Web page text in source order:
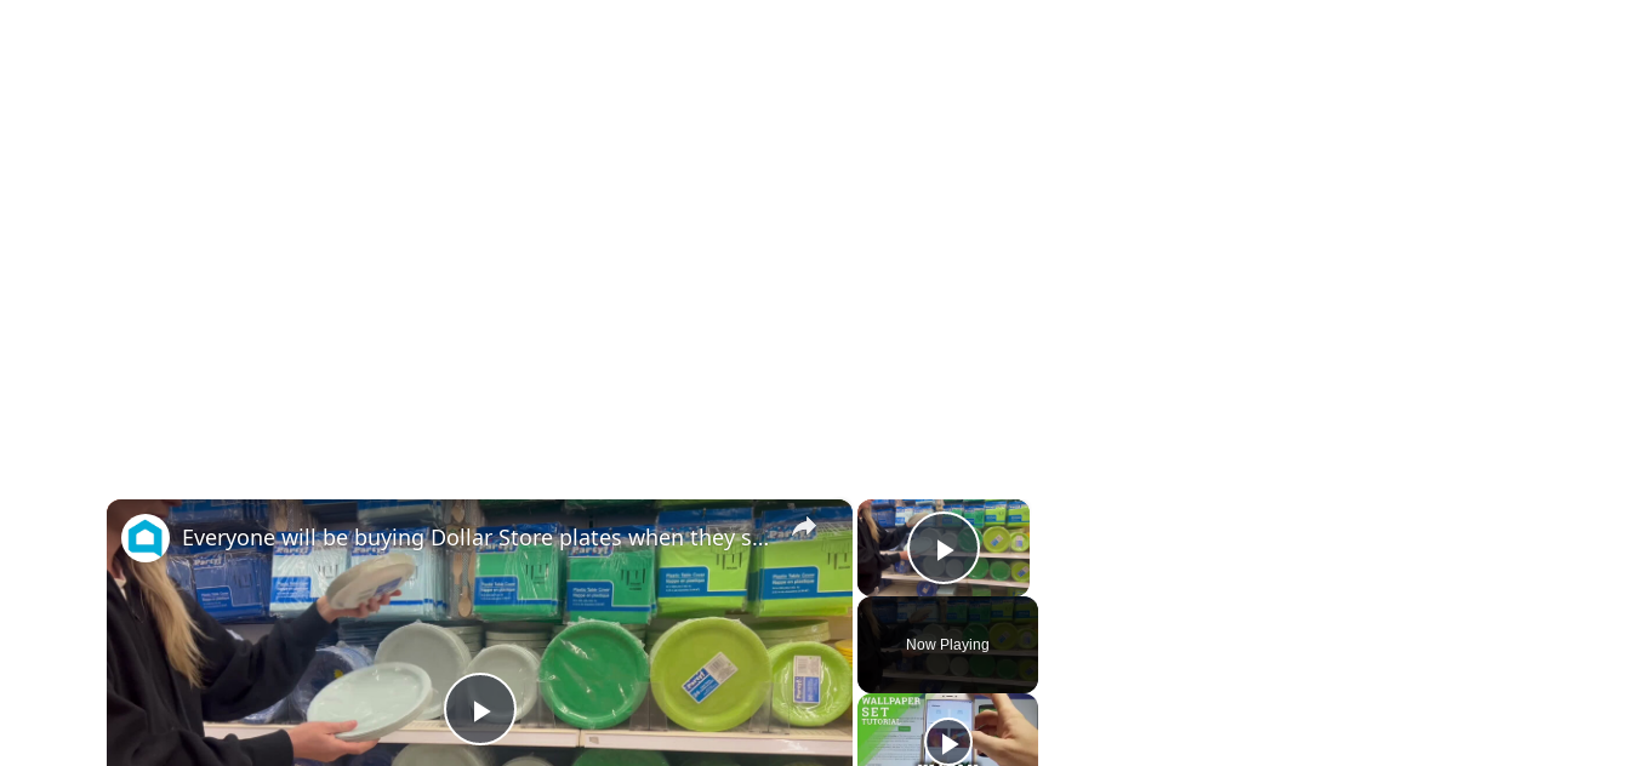
×
Play Video
Now Playing
×
P
Everyone will be buying Dollar Store plates when they see this GENIUS door idea!